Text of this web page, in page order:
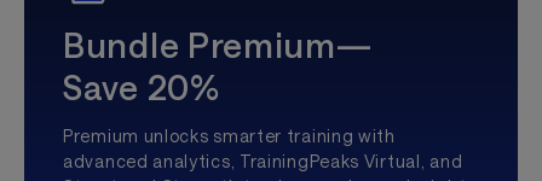
Bundle Premium—
Save 20%
Premium unlocks smarter training with
advanced analytics, TrainingPeaks Virtual, and